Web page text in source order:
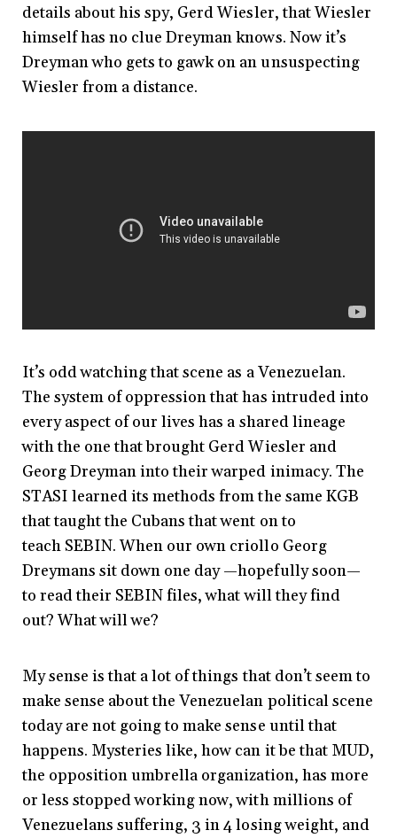
details about his spy, Gerd Wiesler, that Wiesler
himself has no clue Dreyman knows. Now it’s
Dreyman who gets to gawk on an unsuspecting
Wiesler from a distance.
It’s odd watching that scene as a Venezuelan.
The system of oppression that has intruded into
every aspect of our lives has a shared lineage
with the one that brought Gerd Wiesler and
Georg Dreyman into their warped inimacy. The
STASI learned its methods from the same KGB
that taught the Cubans that went on to
teach SEBIN. When our own criollo Georg
Dreymans sit down one day —hopefully soon—
to read their SEBIN files, what will they find
out? What will we?
My sense is that a lot of things that don’t seem to
make sense about the Venezuelan political scene
today are not going to make sense until that
happens. Mysteries like, how can it be that MUD,
the opposition umbrella organization, has more
or less stopped working now, with millions of
Venezuelans suffering, 3 in 4 losing weight, and